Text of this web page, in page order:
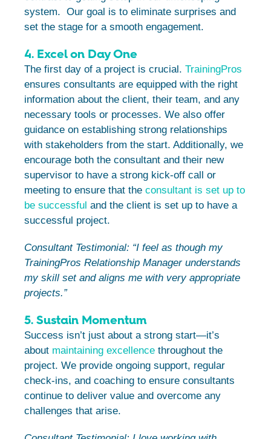
system. Our goal is to eliminate surprises and
set the stage for a smooth engagement.
4. Excel on Day One
The first day of a project is crucial. TrainingPros
ensures consultants are equipped with the right
information about the client, their team, and any
necessary tools or processes. We also offer
guidance on establishing strong relationships
with stakeholders from the start. Additionally, we
encourage both the consultant and their new
supervisor to have a strong kick-off call or
meeting to ensure that the consultant is set up to
be successful and the client is set up to have a
successful project.
Consultant Testimonial: “I feel as though my
TrainingPros Relationship Manager understands
my skill set and aligns me with very appropriate
projects.”
5. Sustain Momentum
Success isn’t just about a strong start—it’s
about maintaining excellence throughout the
project. We provide ongoing support, regular
check-ins, and coaching to ensure consultants
continue to deliver value and overcome any
challenges that arise.